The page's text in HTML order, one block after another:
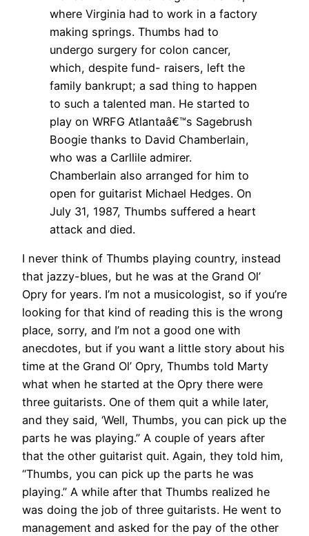
where Virginia had to work in a factory
making springs. Thumbs had to
undergo surgery for colon cancer,
which, despite fund- raisers, left the
family bankrupt; a sad thing to happen
to such a talented man. He started to
play on WRFG Atlantaâ€™s Sagebrush
Boogie thanks to David Chamberlain,
who was a Carllile admirer.
Chamberlain also arranged for him to
open for guitarist Michael Hedges. On
July 31, 1987, Thumbs suffered a heart
attack and died.
I never think of Thumbs playing country, instead
that jazzy-blues, but he was at the Grand Ol’
Opry for years. I’m not a musicologist, so if you’re
looking for that kind of reading this is the wrong
place, sorry, and I’m not a good one with
anecdotes, but if you want a little story about his
time at the Grand Ol’ Opry, Thumbs told Marty
what when he started at the Opry there were
three guitarists. One of them quit a while later,
and they said, ‘Well, Thumbs, you can pick up the
parts he was playing.” A couple of years after
that the other guitarist quit. Again, they told him,
“Thumbs, you can pick up the parts he was
playing.” A while after that Thumbs realized he
was doing the job of three guitarists. He went to
management and asked for the pay of the other